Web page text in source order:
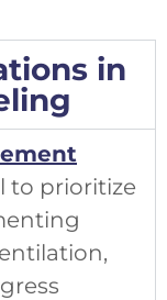
in
to prioritize